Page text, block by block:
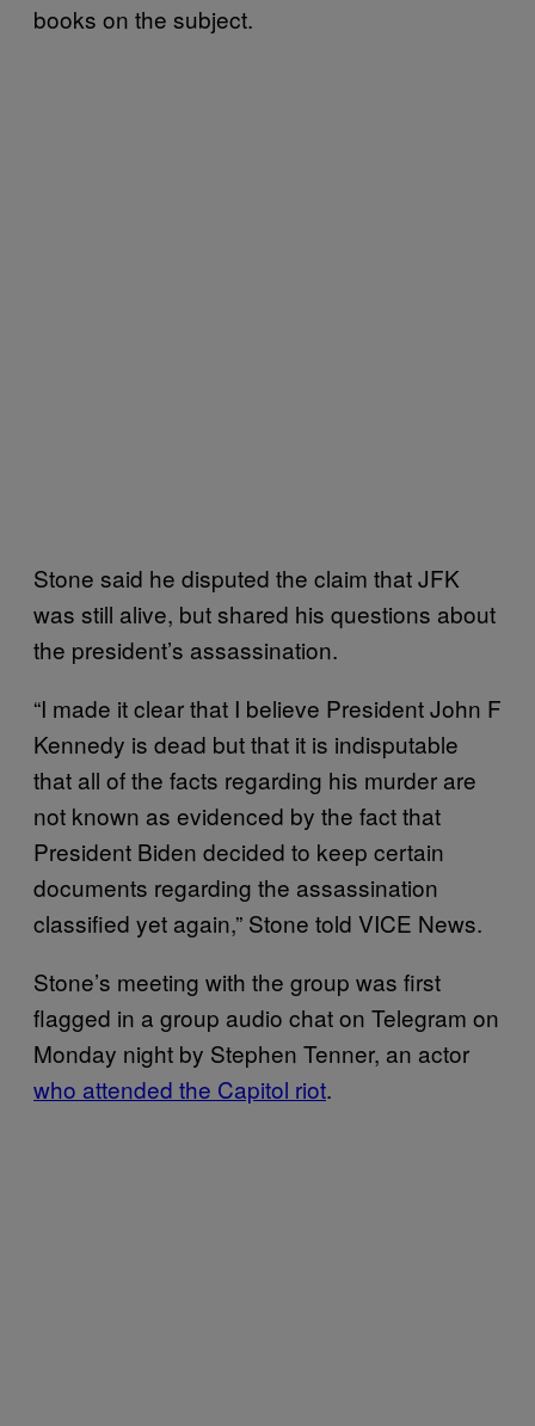
books on the subject.
Stone said he disputed the claim that JFK
was still alive, but shared his questions about
the president’s assassination.
“I made it clear that I believe President John F
Kennedy is dead but that it is indisputable
that all of the facts regarding his murder are
not known as evidenced by the fact that
President Biden decided to keep certain
documents regarding the assassination
classified yet again,” Stone told VICE News.
Stone’s meeting with the group was first
flagged in a group audio chat on Telegram on
Monday night by ​​Stephen Tenner, an actor
who attended the Capitol riot.